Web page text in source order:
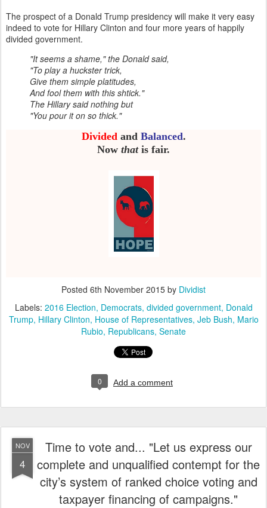
The prospect of a Donald Trump presidency will make it very easy
indeed to vote for Hillary Clinton and four more years of happily
divided government.
"It seems a shame," the Donald said,
"To play a huckster trick,
Give them simple platitudes,
And fool them with this shtick."
The Hillary said nothing but
"You pour it on so thick."
Divided and Balanced.
Now thatis fair.
Posted 6th November 2015 by Dividist
Labels: 2016 Election Democrats divided government Donald
Trump Hillary Clinton House of Representatives Jeb Bush Mario
Rubio Republicans Senate
0 Add a comment
NOV
4
Time to vote and... "Let us express our
complete and unqualified contempt for the
city’s system of ranked choice voting and
taxpayer financing of campaigns."